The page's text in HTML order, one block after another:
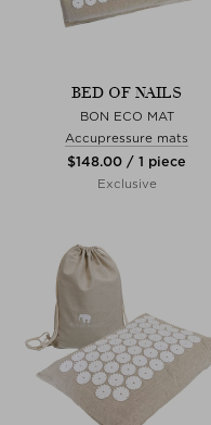
BED OF NAILS
BON ECO MAT
Accupressure mats
$‌148.00 / 1 piece
Exclusive